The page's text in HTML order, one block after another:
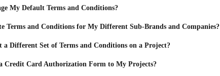
My Default Terms and Conditions?
Terms and Conditions for My Different Sub-Brands and Companies?
a Different Set of Terms and Conditions on a Project?
Credit Card Authorization Form to My Projects?